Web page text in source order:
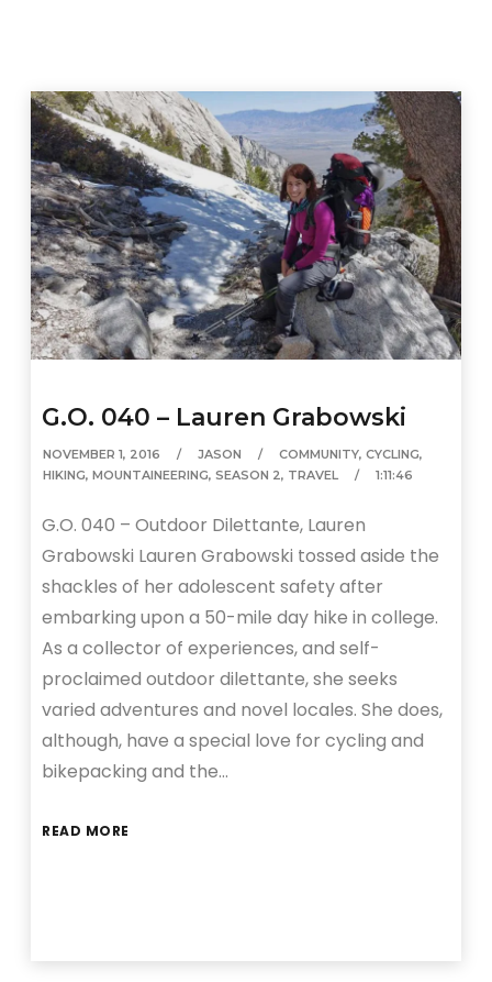
G.O. 040 – Lauren Grabowski
NOVEMBER 1, 2016 JASON COMMUNITY,CYCLING,
HIKING,MOUNTAINEERING,SEASON 2, TRAVEL 1:11:46
G.O. 040 – Outdoor Dilettante, Lauren
Grabowski Lauren Grabowski tossed aside the
shackles of her adolescent safety after
embarking upon a 50-mile day hike in college.
As a collector of experiences, and self-
proclaimed outdoor dilettante, she seeks
varied adventures and novel locales. She does,
although, have a special love for cycling and
bikepacking and the…
READ MORE